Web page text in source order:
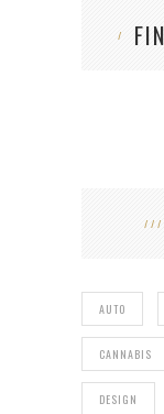
AUTO
CANNABIS
DESIGN